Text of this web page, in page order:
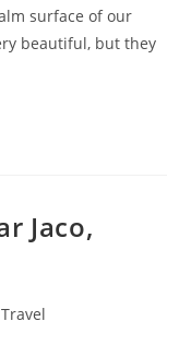
surface of our
beautiful, but they
Jaco,
Travel